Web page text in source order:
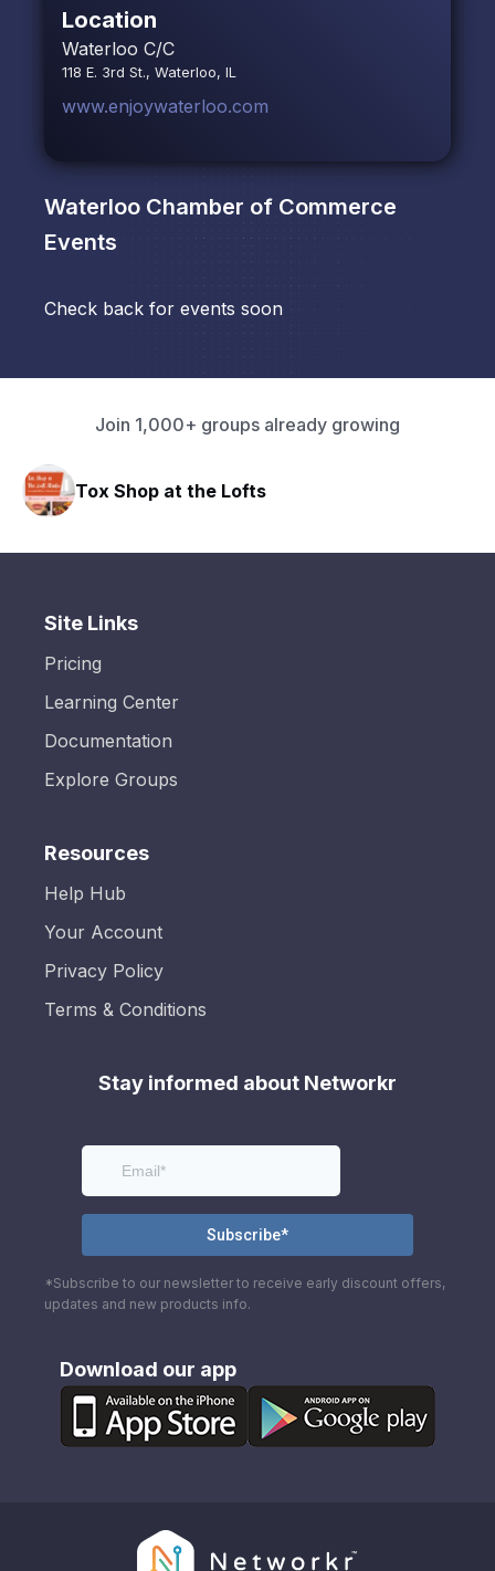
Location
Waterloo C/C
118 E. 3rd St., Waterloo, IL
www.enjoywaterloo.com
Waterloo Chamber of Commerce
Events
Check back for events soon
Join 1,000+ groups already growing
Tox Shop at the Lofts
Site Links
Pricing
Learning Center
Documentation
Explore Groups
Resources
Help Hub
Your Account
Privacy Policy
Terms & Conditions
Stay informed about Networkr
*Subscribe to our newsletter to receive early discount offers,
updates and new products info.
Download our app